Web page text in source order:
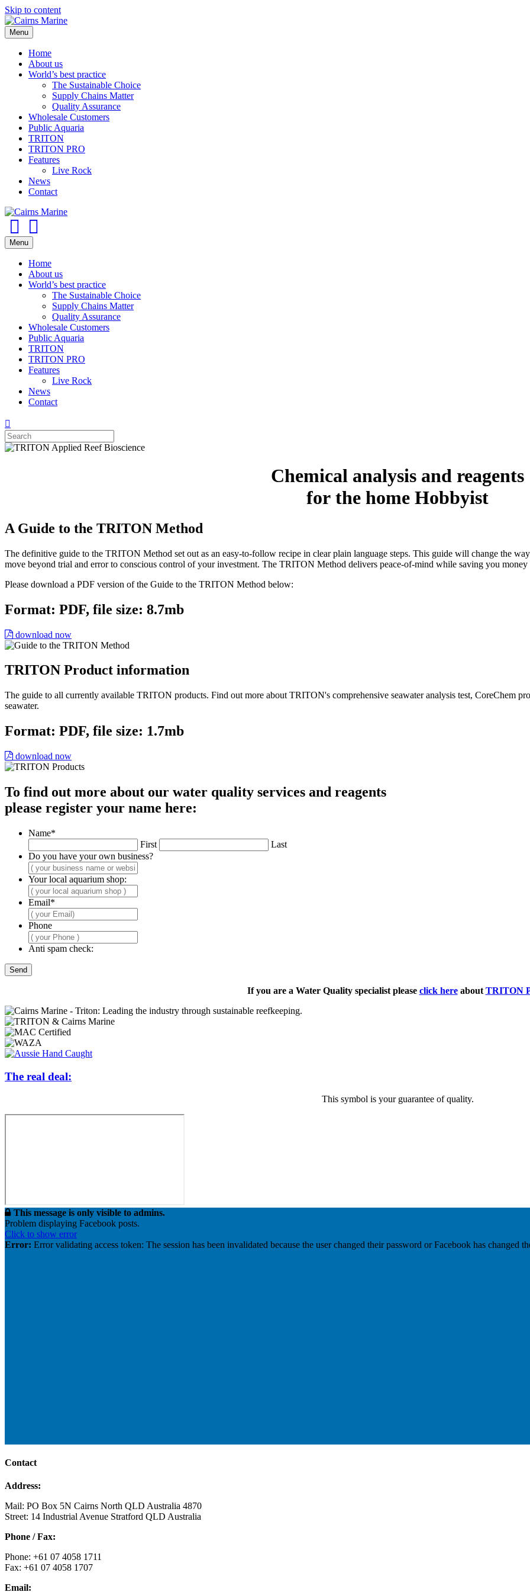
Skip to content
Menu
Home
About us
World’s best practice
The Sustainable Choice
Supply Chains Matter
Quality Assurance
Wholesale Customers
Public Aquaria
TRITON
TRITON PRO
Features
Live Rock
News
Contact
Menu
Home
About us
World’s best practice
The Sustainable Choice
Supply Chains Matter
Quality Assurance
Wholesale Customers
Public Aquaria
TRITON
TRITON PRO
Features
Live Rock
News
Contact
Chemical analysis and reagents
for the home Hobbyist
A Guide to the TRITON Method
The definitive guide to the TRITON Method set out as an easy-to-follow recipe in clear plain language steps. This guide will change the
move beyond trial and error to conscious control of your investment. The TRITON Method delivers peace-of-mind while saving you money
Please download a PDF version of the Guide to the TRITON Method below:
Format: PDF, file size: 8.7mb
download now
TRITON Product information
The guide to all currently available TRITON products. Find out more about TRITON's comprehensive seawater analysis test, CoreChem
seawater.
Format: PDF, file size: 1.7mb
download now
To find out more about our water quality services and reagents
please register your name here:
Name*
First
Last
Do you have your own business?
Your local aquarium shop:
Email*
Phone
Anti spam check:
If you are a Water Quality specialist please click hereabout TRITON
The real deal:
This symbol is your guarantee of quality.
This message is only visible to admins.
Problem displaying Facebook posts.
Click to show error
Error: Error validating access token: The session has been invalidated because the user changed their password or Facebook has changed
Contact
Address:
Mail: PO Box 5N Cairns North QLD Australia 4870
Street: 14 Industrial Avenue Stratford QLD Australia
Phone / Fax:
Phone: +61 07 4058 1711
Fax: +61 07 4058 1707
Email: